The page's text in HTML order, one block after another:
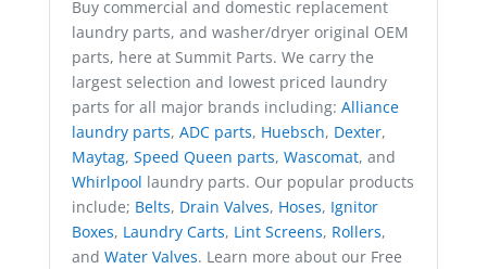
Buy commercial and domestic replacement
laundry parts, and washer/dryer original OEM
parts, here at Summit Parts. We carry the
largest selection and lowest priced laundry
parts for all major brands including: Alliance
laundry parts, ADC parts, Huebsch, Dexter,
Maytag, Speed Queen parts, Wascomat, and
Whirlpool laundry parts. Our popular products
include; Belts, Drain Valves, Hoses, Ignitor
Boxes, Laundry Carts, Lint Screens, Rollers,
and Water Valves. Learn more about our Free